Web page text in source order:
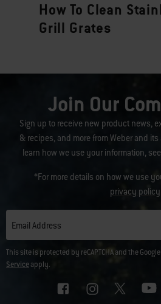
How To Clean
Grill Grates
Join Our
Sign up to receive new product news,
& recipes, and more from Weber and
learn how we use your information,
*For more details on how we use
privacy policy
Email Address
This site is protected by reCAPTCHA and the Google
Serviceapply.